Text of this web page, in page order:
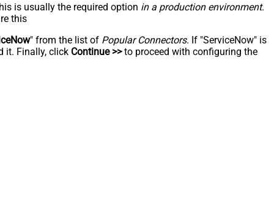
is usually the required option in a production environment.
this
" from the list of Popular Connectors. If "ServiceNow" is
it. Finally, click Continue >>to proceed with configuring the